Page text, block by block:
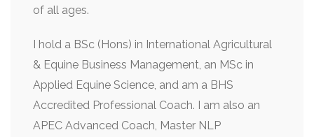
of all ages.
I hold a BSc (Hons) in International Agricultural
& Equine Business Management, an MSc in
Applied Equine Science, and am a BHS
Accredited Professional Coach. I am also an
APEC Advanced Coach, Master NLP